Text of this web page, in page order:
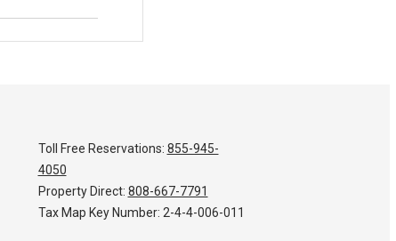
Toll Free Reservations: 855-945-
4050
Property Direct: 808-667-7791
Tax Map Key Number: 2-4-4-006-011